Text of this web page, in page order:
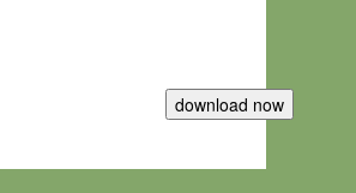
material of the Max-Planck-
“MPG”; MPI and MPG
free of charge right: